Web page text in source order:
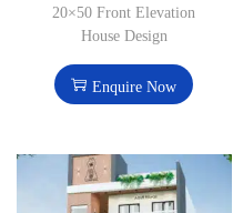
20×50 Front Elevation
House Design
Enquire Now